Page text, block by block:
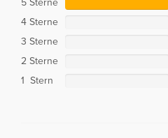
4 Sterne
3 Sterne
2 Sterne
1 Stern